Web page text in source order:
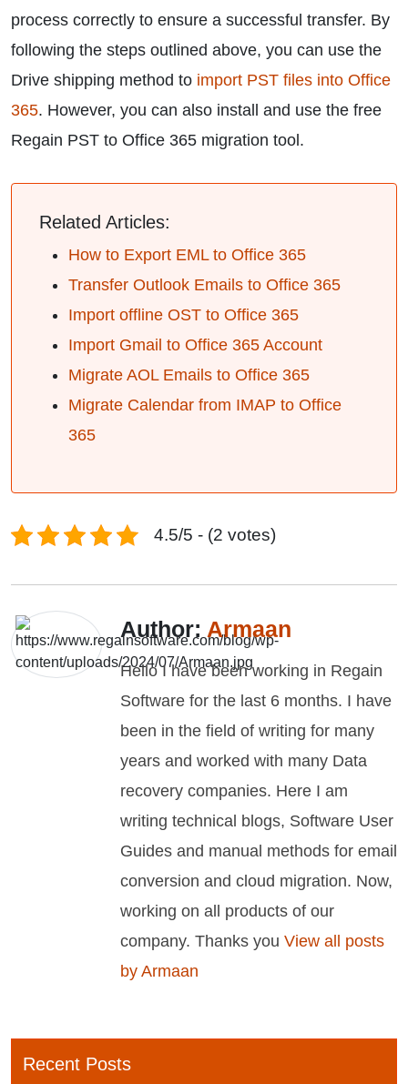
process correctly to ensure a successful transfer. By
following the steps outlined above, you can use the
Drive shipping method to import PST files into Office
365. However, you can also install and use the free
Regain PST to Office 365 migration tool.
Related Articles:
How to Export EML to Office 365
Transfer Outlook Emails to Office 365
Import offline OST to Office 365
Import Gmail to Office 365 Account
Migrate AOL Emails to Office 365
Migrate Calendar from IMAP to Office
365
4.5/5 - (2 votes)
Author: Armaan
Hello I have been working in Regain
Software for the last 6 months. I have
been in the field of writing for many
years and worked with many Data
recovery companies. Here I am
writing technical blogs, Software User
Guides and manual methods for email
conversion and cloud migration. Now,
working on all products of our
company. Thanks you View all posts
by Armaan
Recent Posts